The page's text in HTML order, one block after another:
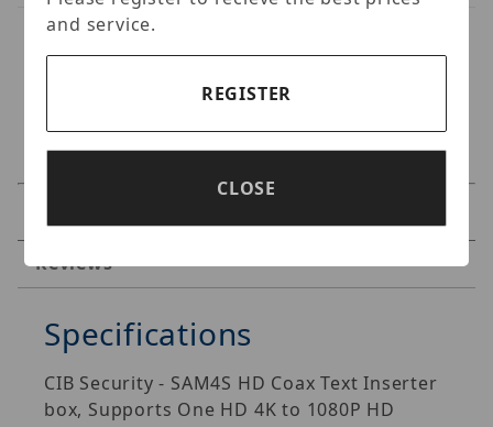
Reviews
Specifications
CIB Security - SAM4S HD Coax Text Inserter
box, Supports One HD 4K to 1080P HD
and service.
REGISTER
CLOSE